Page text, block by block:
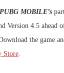
PUBG MOBILE’s
Version 4.5 ahead
the game
Store